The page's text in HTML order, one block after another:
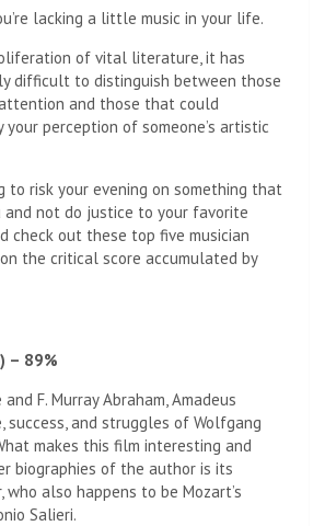
lacking a little music in your life.
of vital literature, it has
difficult to distinguish between those
and those that could
perception of someone’s artistic
to risk your evening on something that
not do justice to your favorite
check out these top five musician
the critical score accumulated by
– 89%
F. Murray Abraham, Amadeus
success, and struggles of Wolfgang
makes this film interesting and
biographies of the author is its
also happens to be Mozart’s
Salieri.